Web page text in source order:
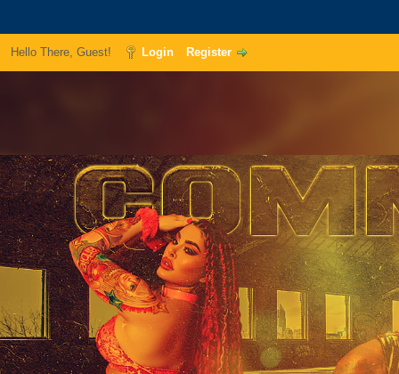
Hello There, Guest! Login Register